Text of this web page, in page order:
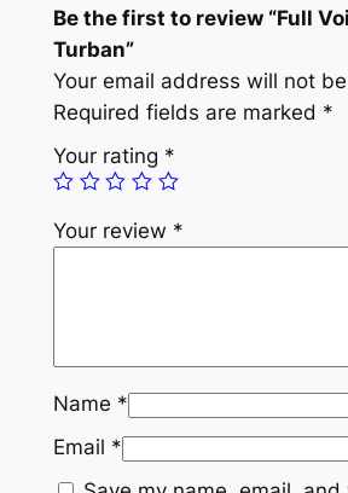
Be the first to review “Full
Turban”
Your email address will not
Required fields are marked *
Your rating *
Your review *
Name *
Email *